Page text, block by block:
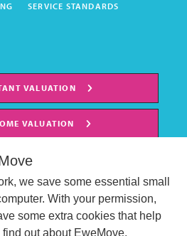
SERVICE STANDARDS
VALUATION
VALUATION
we save some essential small
With your permission,
some extra cookies that help
out about EweMove.